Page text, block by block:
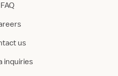
FAQ
us
inquiries